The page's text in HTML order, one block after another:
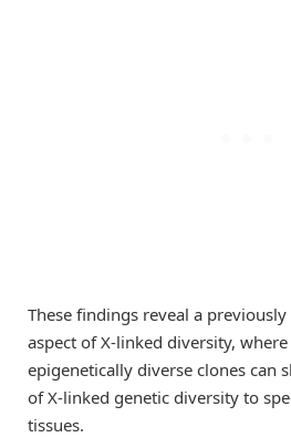
These findings reveal a
aspect of X-linked diversity,
epigenetically diverse clones can
of X-linked genetic diversity to
tissues.